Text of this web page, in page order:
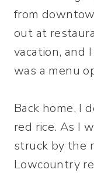
from
out at
vacation, and
was a menu
Back home, I
red rice. As I
struck by the
Lowcountry